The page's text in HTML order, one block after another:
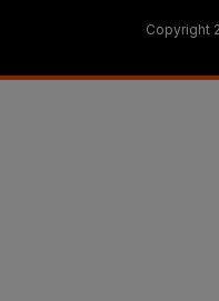
Copyright